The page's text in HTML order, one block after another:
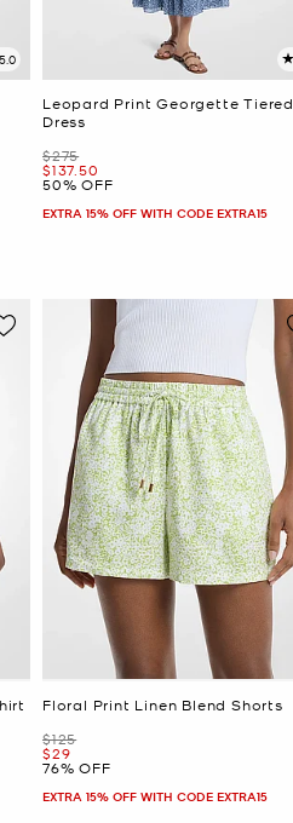
5.0
Leopard Print Georgette Tiered
Dress
Was
$275
Now
$137.50
50% OFF
EXTRA 15% OFF WITH CODE EXTRA15
Floral Print Linen Blend Shorts
Was
$125
Now
$29
76% OFF
EXTRA 15% OFF WITH CODE EXTRA15